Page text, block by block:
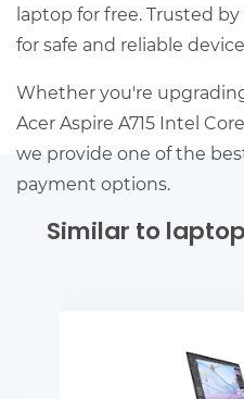
laptop for free. Trusted
for safe and reliable
Whether you're
Acer Aspire A715 Intel
we provide one of the
payment options.
Similar to